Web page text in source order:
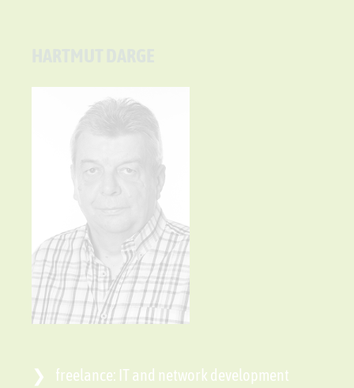
freelance: IT and network development